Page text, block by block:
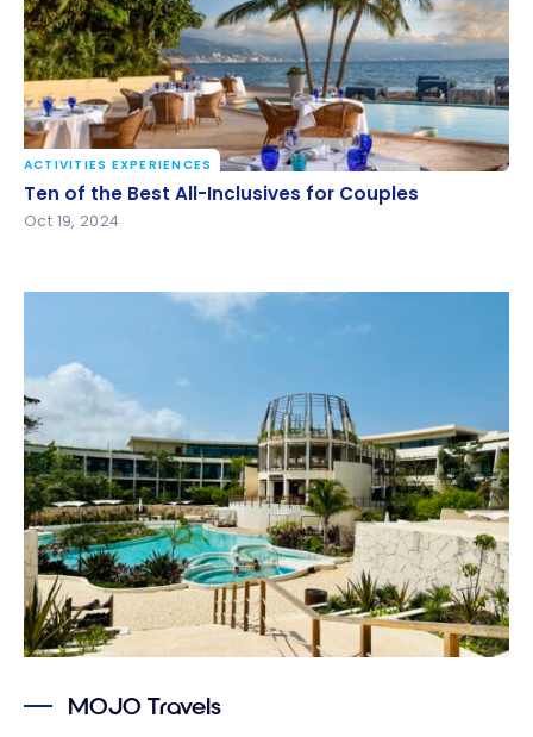
Ten of the Best All-Inclusives for Couples
ACTIVITIES EXPERIENCES
Ten of the Best All-Inclusives for Couples
Oct 19, 2024
MOJO Travels